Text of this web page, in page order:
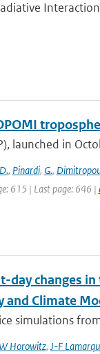
launched in
, Pinardi, G.,
615 | Last page: 646 |
day changes
Climate
simulations
Horowitz, J-F